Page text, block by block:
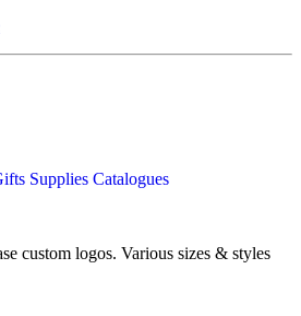
Supplies Catalogues
custom logos. Various sizes & styles